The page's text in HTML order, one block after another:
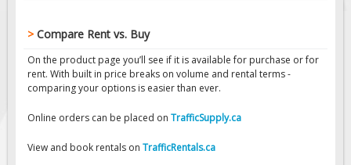
Safety Tape & Markers
Traffic Cones
Safety Signs & Labels
PPE Signs
> Compare Rent vs. Buy
On the product page you’ll see if it is available for purchase or for
rent. With built in price breaks on volume and rental terms -
comparing your options is easier than ever.
Online orders can be placed on TrafficSupply.ca
View and book rentals on TrafficRentals.ca